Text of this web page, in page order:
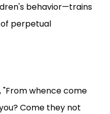
behavior—trains
perpetual
"From whence come
Come they not